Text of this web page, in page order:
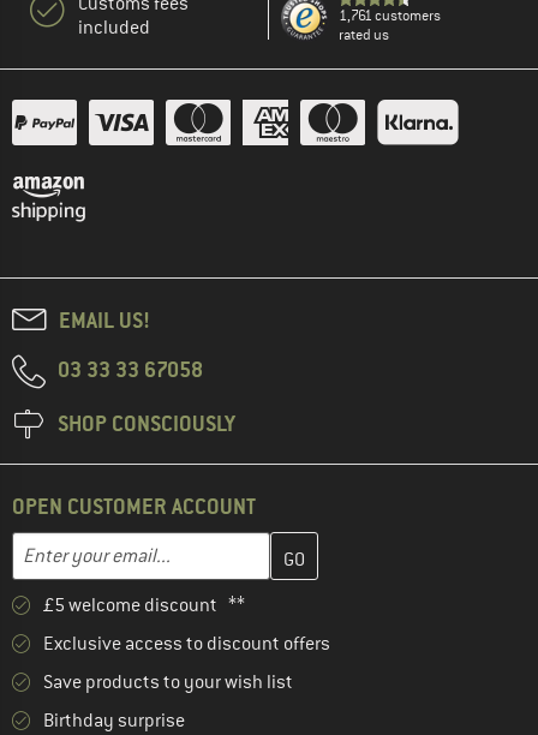
included
1,761 customers
rated us
EMAIL US!
03 33 33 67058
SHOP CONSCIOUSLY
OPEN CUSTOMER ACCOUNT
Email address
Enter your email address here and create your customer
£5 welcome discount **
Exclusive access to discount offers
Save products to your wish list
Birthday surprise